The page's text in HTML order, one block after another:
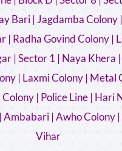
Bari | Jagdamba Colony
| Radha Govind Colony |
|Sector 1 | Naya Khera |
| Laxmi Colony | Metal
| Police Line | Hari
Ambabari |Awho Colony |
Vihar